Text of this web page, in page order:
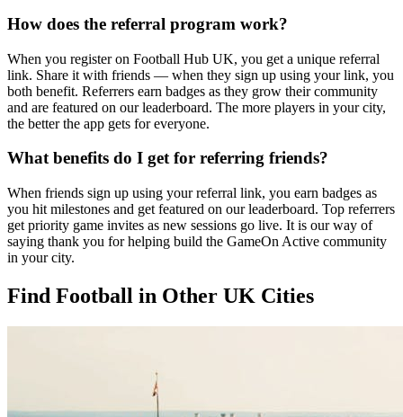
How does the referral program work?
When you register on Football Hub UK, you get a unique referral
link. Share it with friends — when they sign up using your link, you
both benefit. Referrers earn badges as they grow their community
and are featured on our leaderboard. The more players in your city,
the better the app gets for everyone.
What benefits do I get for referring friends?
When friends sign up using your referral link, you earn badges as
you hit milestones and get featured on our leaderboard. Top referrers
get priority game invites as new sessions go live. It is our way of
saying thank you for helping build the GameOn Active community
in your city.
Find Football in Other UK Cities